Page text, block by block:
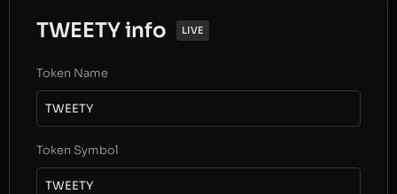
TWEETY info LIVE
Token Name
TWEETY
Token Symbol
TWEETY